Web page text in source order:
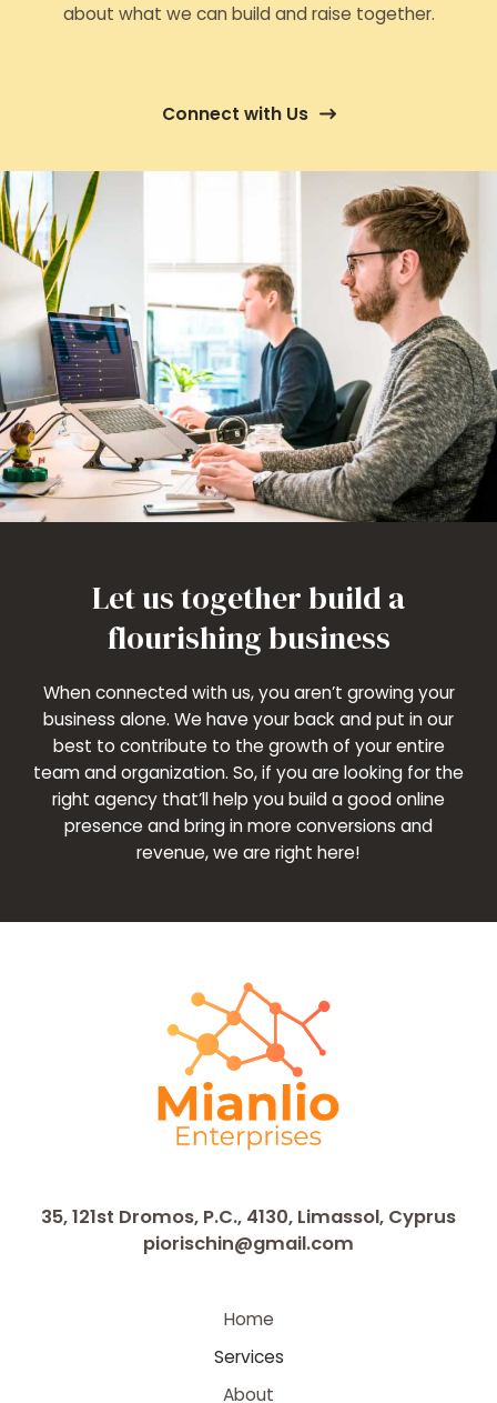
about what we can build and raise together.
Connect with Us
Let us together build a
flourishing business
When connected with us, you aren’t growing your
business alone. We have your back and put in our
best to contribute to the growth of your entire
team and organization. So, if you are looking for the
right agency that’ll help you build a good online
presence and bring in more conversions and
revenue, we are right here!
35, 121st Dromos, P.C., 4130, Limassol, Cyprus
piorischin@gmail.com
Home
Services
About